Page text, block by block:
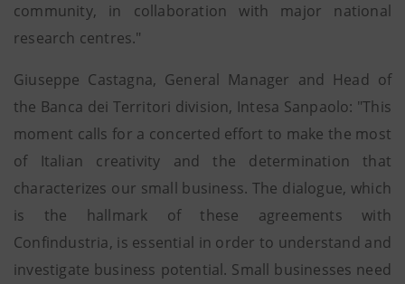
community, in collaboration with major national
research centres."
Giuseppe Castagna, General Manager and Head of
the Banca dei Territori division, Intesa Sanpaolo: "This
moment calls for a concerted effort to make the most
of Italian creativity and the determination that
characterizes our small business. The dialogue, which
is the hallmark of these agreements with
Confindustria, is essential in order to understand and
investigate business potential. Small businesses need